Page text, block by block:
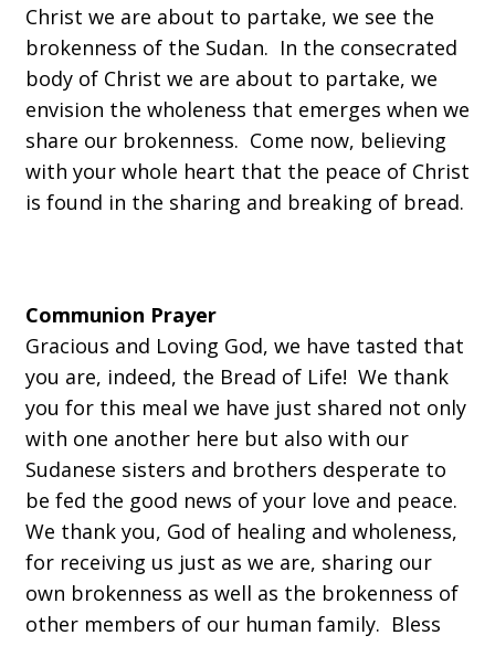
Christ we are about to partake, we see the
brokenness of the Sudan. In the consecrated
body of Christ we are about to partake, we
envision the wholeness that emerges when we
share our brokenness. Come now, believing
with your whole heart that the peace of Christ
is found in the sharing and breaking of bread.
Communion Prayer
Gracious and Loving God, we have tasted that
you are, indeed, the Bread of Life! We thank
you for this meal we have just shared not only
with one another here but also with our
Sudanese sisters and brothers desperate to
be fed the good news of your love and peace.
We thank you, God of healing and wholeness,
for receiving us just as we are, sharing our
own brokenness as well as the brokenness of
other members of our human family. Bless